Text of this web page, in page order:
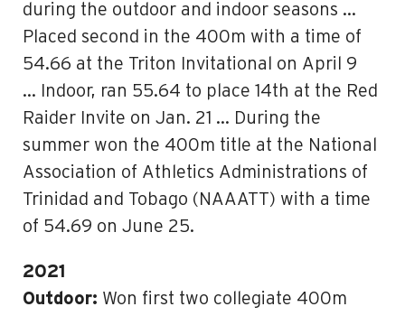
during the outdoor and indoor seasons …
Placed second in the 400m with a time of
54.66 at the Triton Invitational on April 9
… Indoor, ran 55.64 to place 14th at the Red
Raider Invite on Jan. 21 … During the
summer won the 400m title at the National
Association of Athletics Administrations of
Trinidad and Tobago (NAAATT) with a time
of 54.69 on June 25.
2021
Outdoor: Won first two collegiate 400m